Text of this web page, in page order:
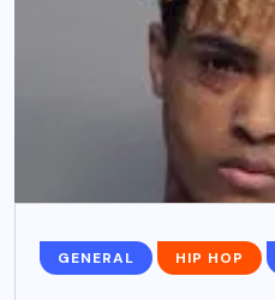
GENERAL HIP HOP